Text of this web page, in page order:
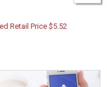
Retail Price $5.52